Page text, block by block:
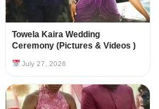
Towela Kaira Wedding
Ceremony (Pictures & Videos )
July 27, 2026